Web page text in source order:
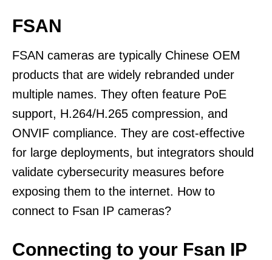
FSAN
FSAN cameras are typically Chinese OEM
products that are widely rebranded under
multiple names. They often feature PoE
support, H.264/H.265 compression, and
ONVIF compliance. They are cost-effective
for large deployments, but integrators should
validate cybersecurity measures before
exposing them to the internet. How to
connect to Fsan IP cameras?
Connecting to your Fsan IP